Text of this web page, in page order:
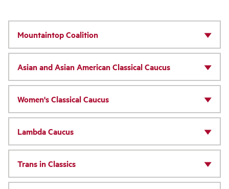
Mountaintop Coalition
Asian and Asian American Classical Caucus
Women's Classical Caucus
Lambda Caucus
Trans in Classics